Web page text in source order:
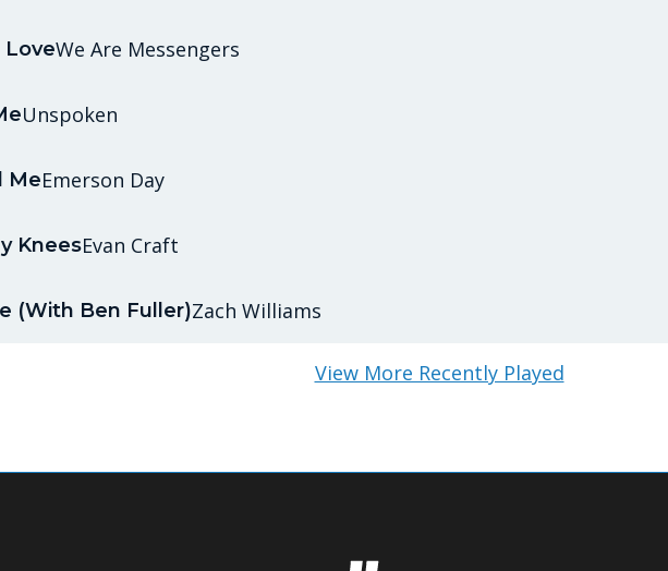
LoveWe Are Messengers
Unspoken
MeEmerson Day
KneesEvan Craft
(With Ben Fuller)Zach Williams
View More Recently Played